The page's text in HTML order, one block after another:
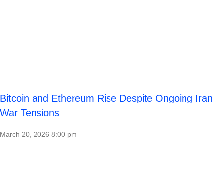
Bitcoin and Ethereum Rise Despite Ongoing Iran
War Tensions
March 20, 2026 8:00 pm